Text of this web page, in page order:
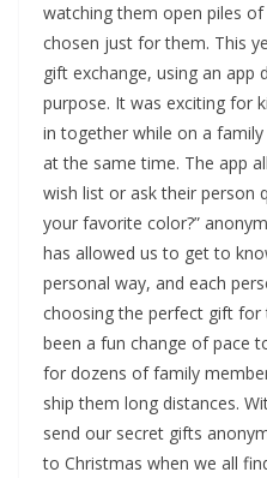
watching them open piles
chosen just for them. This
gift exchange, using an app
purpose. It was exciting for
in together while on a
at the same time. The app
wish list or ask their person
your favorite color?”
has allowed us to get to
personal way, and each
choosing the perfect gift for
been a fun change of pace
for dozens of family
ship them long distances.
send our secret gifts
to Christmas when we all